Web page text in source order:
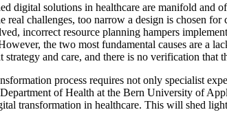
digital solutions in healthcare are manifold and
real challenges, too narrow a design is chosen
incorrect resource planning hampers
the two most fundamental causes are a
and care, and there is no verification that
process requires not only specialist
of Health at the Bern University of
transformation in healthcare. This will shed